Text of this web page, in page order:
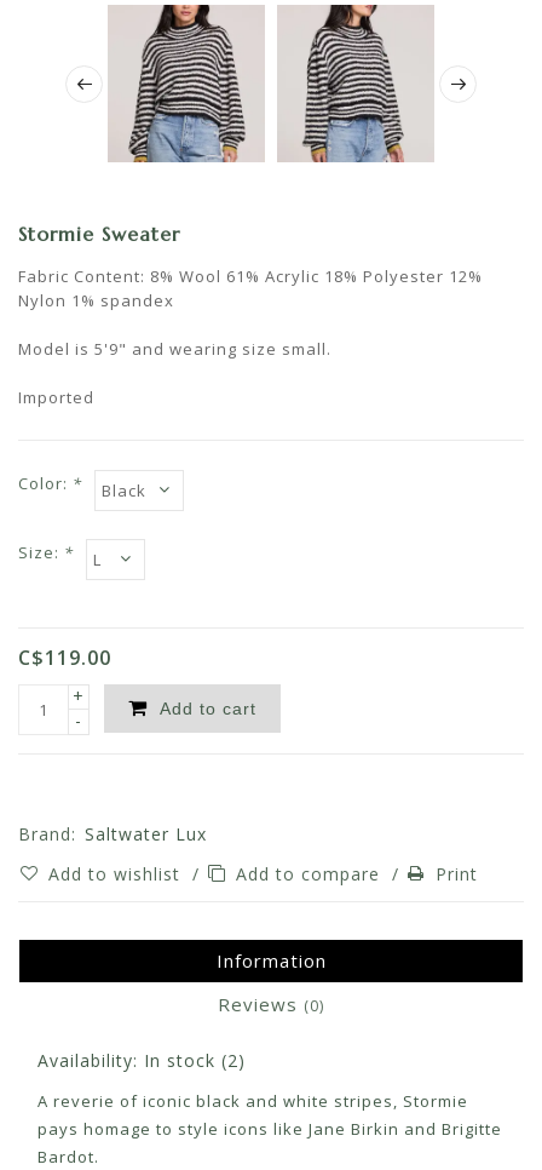
Stormie Sweater
Fabric Content: 8% Wool 61% Acrylic 18% Polyester 12%
Nylon 1% spandex
Model is 5'9" and wearing size small.
Imported
Color: *
Size: *
C$119.00
+
-
Add to cart
Brand: Saltwater Lux
Add to wishlist / Add to compare / Print
Information
Reviews (0)
Availability: In stock (2)
A reverie of iconic black and white stripes, Stormie
pays homage to style icons like Jane Birkin and Brigitte
Bardot.